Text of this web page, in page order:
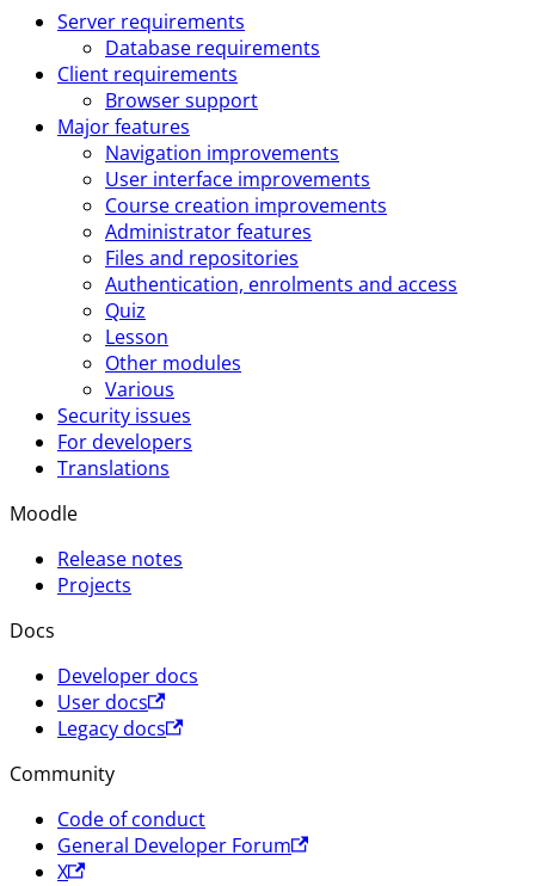
Server requirements
Database requirements
Client requirements
Browser support
Major features
Navigation improvements
User interface improvements
Course creation improvements
Administrator features
Files and repositories
Authentication, enrolments and access
Quiz
Lesson
Other modules
Various
Security issues
For developers
Translations
Moodle
Release notes
Projects
Docs
Developer docs
User docs
Legacy docs
Community
Code of conduct
General Developer Forum
X